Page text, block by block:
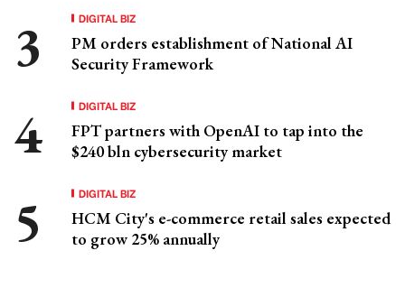
DIGITAL BIZ
PM orders establishment of National AI
Security Framework
DIGITAL BIZ
FPT partners with OpenAI to tap into the
$240 bln cybersecurity market
DIGITAL BIZ
HCM City's e-commerce retail sales expected
to grow 25% annually